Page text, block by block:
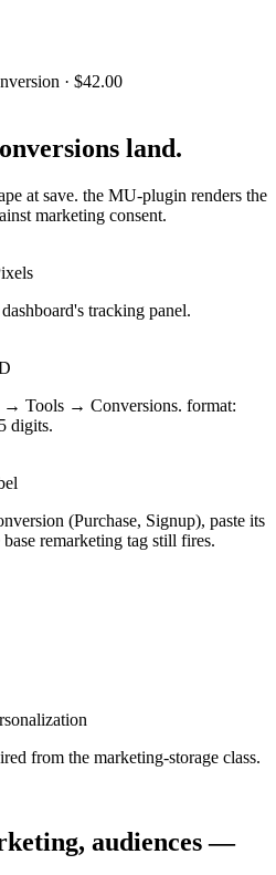
· $42.00
land.
at save. the MU-plugin renders the
marketing consent.
tracking panel.
→ Tools → Conversions. format:
digits.
(Purchase, Signup), paste its
remarketing tag still fires.
from the marketing-storage class.
audiences —